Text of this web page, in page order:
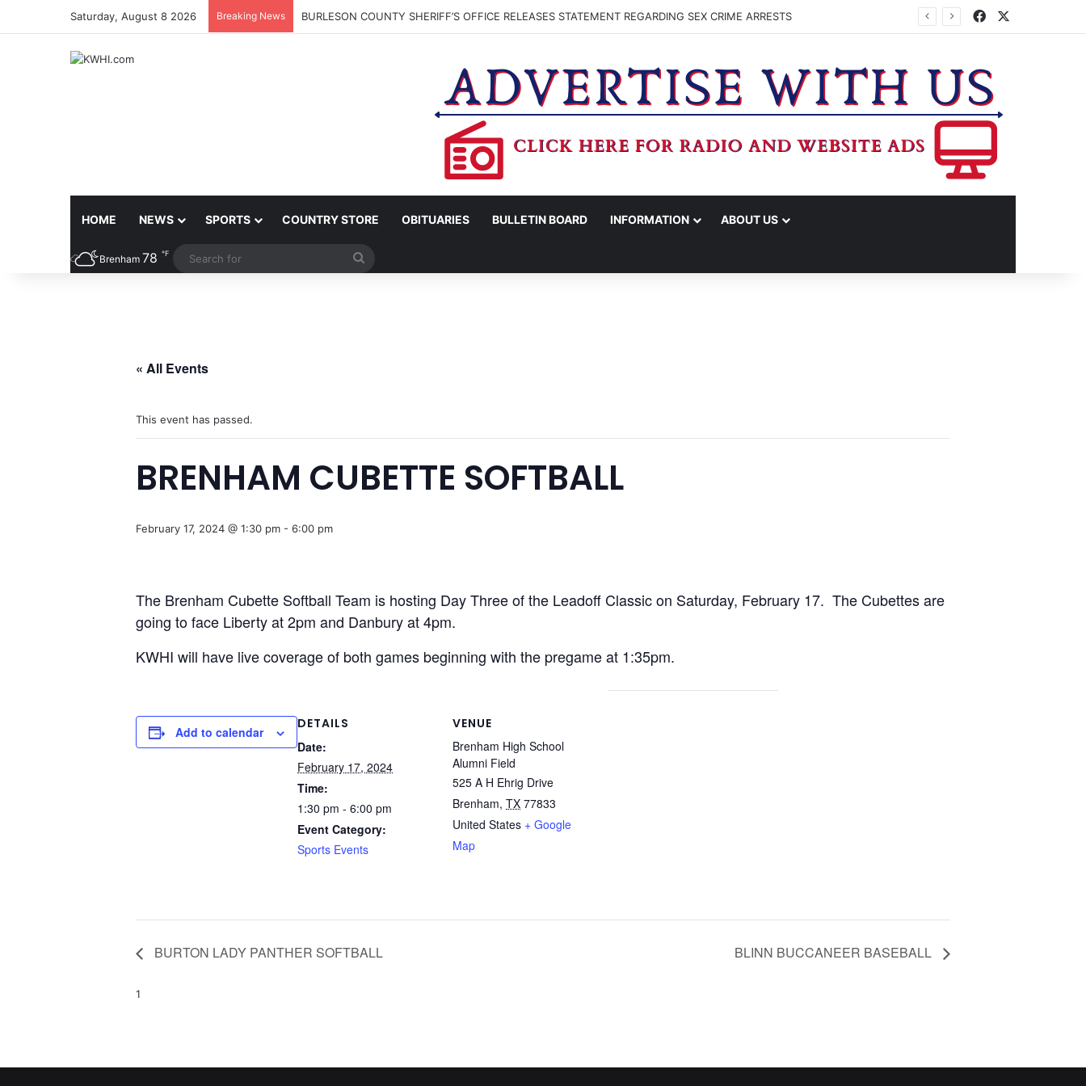
Saturday, August 8 2026 Breaking News BURLESON COUNTY SHERIFF’S OFFICE RELEASES STATEMENT REGARDING SEX CRIME ARRESTS Facebook
HOME NEWS SPORTS COUNTRY STORE OBITUARIES BULLETIN BOARD INFORMATION ABOUT US
Brenham 78 ℉
« All Events
This event has passed.
BRENHAM CUBETTE SOFTBALL
February 17, 2024 @ 1:30 pm - 6:00 pm
The Brenham Cubette Softball Team is hosting Day Three of the Leadoff Classic on Saturday, February 17. The Cubettes are
going to face Liberty at 2pm and Danbury at 4pm.
KWHI will have live coverage of both games beginning with the pregame at 1:35pm.
Add to calendar
DETAILS
Date:
February 17, 2024
Time:
1:30 pm - 6:00 pm
Event Category:
Sports Events
VENUE
Brenham High School
Alumni Field
525 A H Ehrig Drive
Brenham, TX 77833
United States + Google
Map
BURTON LADY PANTHER SOFTBALL BLINN BUCCANEER BASEBALL
1